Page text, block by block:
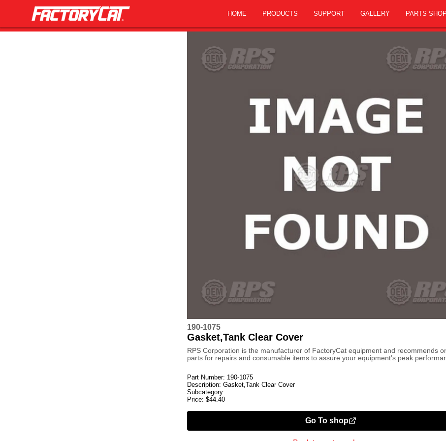
HOME PRODUCTS SUPPORT GALLERY PARTS SHOP
190-1075
Gasket,Tank Clear Cover
RPS Corporation is the manufacturer of FactoryCat equipment and recommends
parts for repairs and consumable items to assure your equipment’s peak
Part Number: 190-1075
Description: Gasket,Tank Clear Cover
Subcategory:
Price: $44.40
Go To shop